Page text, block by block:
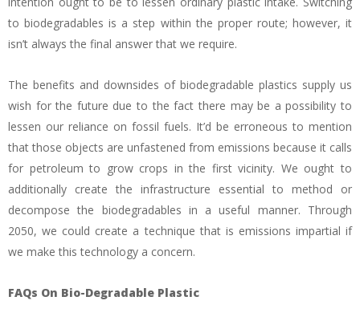
to biodegradables is a step within the proper route; however, it
isn’t always the final answer that we require.
The benefits and downsides of biodegradable plastics supply us
wish for the future due to the fact there may be a possibility to
lessen our reliance on fossil fuels. It’d be erroneous to mention
that those objects are unfastened from emissions because it calls
for petroleum to grow crops in the first vicinity. We ought to
additionally create the infrastructure essential to method or
decompose the biodegradables in a useful manner. Through
2050, we could create a technique that is emissions impartial if
we make this technology a concern.
FAQs On Bio-Degradable Plastic